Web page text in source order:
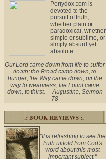
Perrydox.com is
devoted to the
pursuit of truth,
whether plain or
paradoxical, whether
simple or sublime, or
simply absurd yet
absolute.
Our Lord came down from life to suffer
death; the Bread came down, to
hunger; the Way came down, on the
way to weariness; the Fount came
down, to thirst. —Augustine, Sermon
78
.: BOOK REVIEWS :.
"It is refreshing to see the
truth unfold from God's
word about this most
important subject."